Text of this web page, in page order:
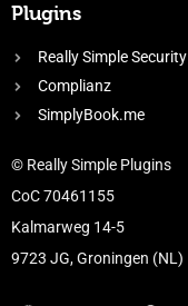
Plugins
Really Simple Security
Complianz
SimplyBook.me
© Really Simple Plugins
CoC 70461155
Kalmarweg 14-5
9723 JG, Groningen (NL)